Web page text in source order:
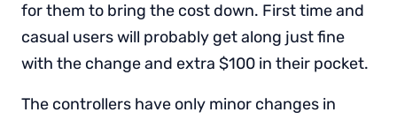
for them to bring the cost down. First time and
casual users will probably get along just fine
with the change and extra $100 in their pocket.
The controllers have only minor changes in